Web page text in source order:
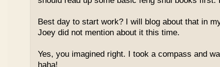
Best day to start work? I will blog about that in
Joey did not mention about it this time.
Yes, you imagined right. I took a compass and
haha!